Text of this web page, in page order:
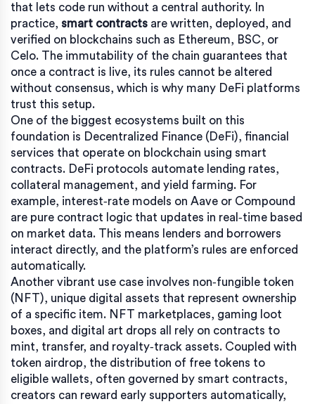
that lets code run without a central authority. In
practice, smart contracts are written, deployed, and
verified on blockchains such as Ethereum, BSC, or
Celo. The immutability of the chain guarantees that
once a contract is live, its rules cannot be altered
without consensus, which is why many DeFi platforms
trust this setup.
One of the biggest ecosystems built on this
foundation is Decentralized Finance (DeFi), financial
services that operate on blockchain using smart
contracts. DeFi protocols automate lending rates,
collateral management, and yield farming. For
example, interest‑rate models on Aave or Compound
are pure contract logic that updates in real‑time based
on market data. This means lenders and borrowers
interact directly, and the platform’s rules are enforced
automatically.
Another vibrant use case involves non‑fungible token
(NFT), unique digital assets that represent ownership
of a specific item. NFT marketplaces, gaming loot
boxes, and digital art drops all rely on contracts to
mint, transfer, and royalty‑track assets. Coupled with
token airdrop, the distribution of free tokens to
eligible wallets, often governed by smart contracts,
creators can reward early supporters automatically,